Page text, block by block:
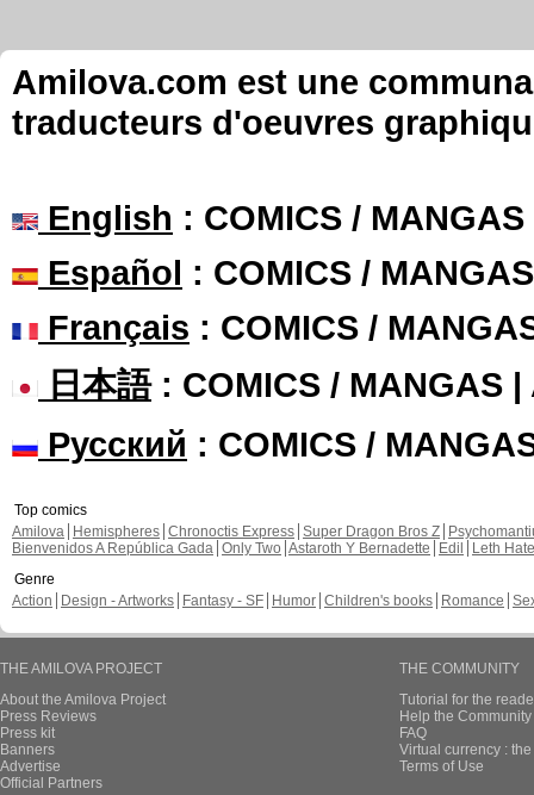
Amilova.com est une
traducteurs d'oeuvres
English : COMICS /
Español : COMICS /
Français : COMICS /
日本語: COMICS / MANGAS |
Русский : COMICS /
Top comics
Amilova
Hemispheres Chronoctis Express Super Dragon Bros Z
Bienvenidos A República Gada Only Two Astaroth Y Bernadette Edil
Leth Hate
Genre
Action
Design - Artworks Fantasy - SF Humor Children's books Romance
THE AMILOVA PROJECT
About the Amilova Project
Press Reviews
Press kit
Banners
Advertise
Official Partners
THE COMMUNITY
Tutorial for the
Help the
FAQ
Virtual currency :
Terms of Use